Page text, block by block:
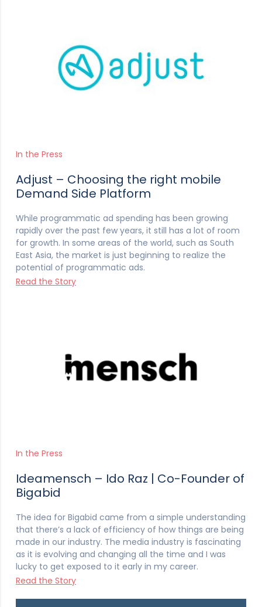
In the Press
Adjust – Choosing the right mobile
Demand Side Platform
While programmatic ad spending has been growing
rapidly over the past few years, it still has a lot of room
for growth. In some areas of the world, such as South
East Asia, the market is just beginning to realize the
potential of programmatic ads.
Read the Story
In the Press
Ideamensch – Ido Raz | Co-Founder of
Bigabid
The idea for Bigabid came from a simple understanding
that there’s a lack of efficiency of how things are being
made in our industry. The media industry is fascinating
as it is evolving and changing all the time and I was
lucky to get exposed to it early in my career.
Read the Story